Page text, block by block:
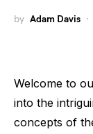
by Adam Davis
Welcome to
into the
concepts of